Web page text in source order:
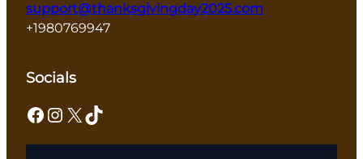
support@thanksgivingday2025.com
+1980769947
Socials
Facebook Instagram X TikTok